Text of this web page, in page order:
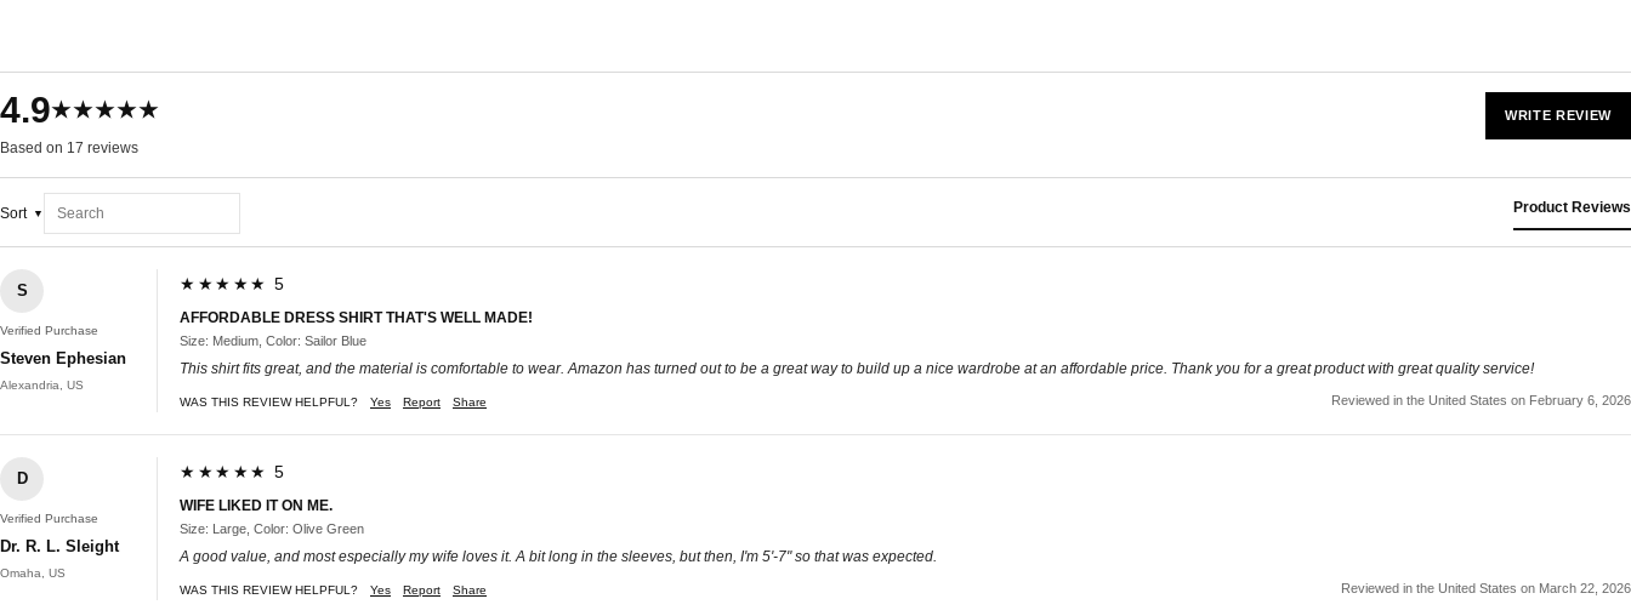
4.9★★★★★
Based on 17 reviews
WRITE REVIEW
Sort Product Reviews
S
Verified Purchase
Steven Ephesian
Alexandria, US
★★★★★ 5
AFFORDABLE DRESS SHIRT THAT'S WELL MADE!
Size: Medium, Color: Sailor Blue
This shirt fits great, and the material is comfortable to wear. Amazon has turned out to be a great way to build up a nice wardrobe at an affordable price. Thank you for a great product with great quality service!
WAS THIS REVIEW HELPFUL? Yes Report Share Reviewed in the United States on February 6, 2026
D
Verified Purchase
Dr. R. L. Sleight
Omaha, US
★★★★★ 5
WIFE LIKED IT ON ME.
Size: Large, Color: Olive Green
A good value, and most especially my wife loves it. A bit long in the sleeves, but then, I'm 5'-7" so that was expected.
WAS THIS REVIEW HELPFUL? Yes Report Share Reviewed in the United States on March 22, 2026